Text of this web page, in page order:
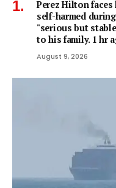
Perez Hilton
self-harmed
"serious but
to his family. 1 hr
August 9, 2026